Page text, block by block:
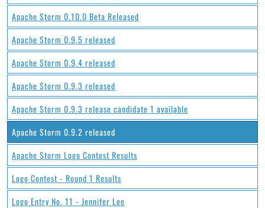
Apache Storm 0.10.0 Beta Released
Apache Storm 0.9.5 released
Apache Storm 0.9.4 released
Apache Storm 0.9.3 released
Apache Storm 0.9.3 release candidate 1 available
Apache Storm 0.9.2 released
Apache Storm Logo Contest Results
Logo Contest - Round 1 Results
Logo Entry No. 11 - Jennifer Lee